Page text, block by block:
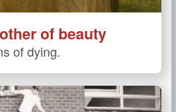
of beauty
of dying.